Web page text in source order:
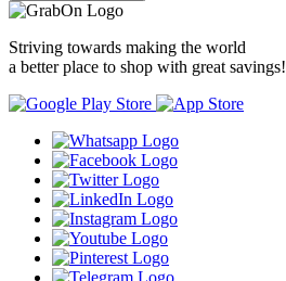
Striving towards making the world
a better place to shop with great savings!